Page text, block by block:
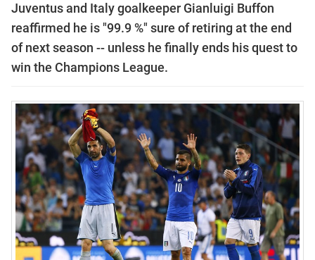
Juventus and Italy goalkeeper Gianluigi Buffon
reaffirmed he is "99.9 %" sure of retiring at the end
of next season -- unless he finally ends his quest to
win the Champions League.